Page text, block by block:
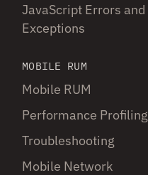
JavaScript Errors and
Exceptions
MOBILE RUM
Mobile RUM
Performance Profiling
Troubleshooting
Mobile Network